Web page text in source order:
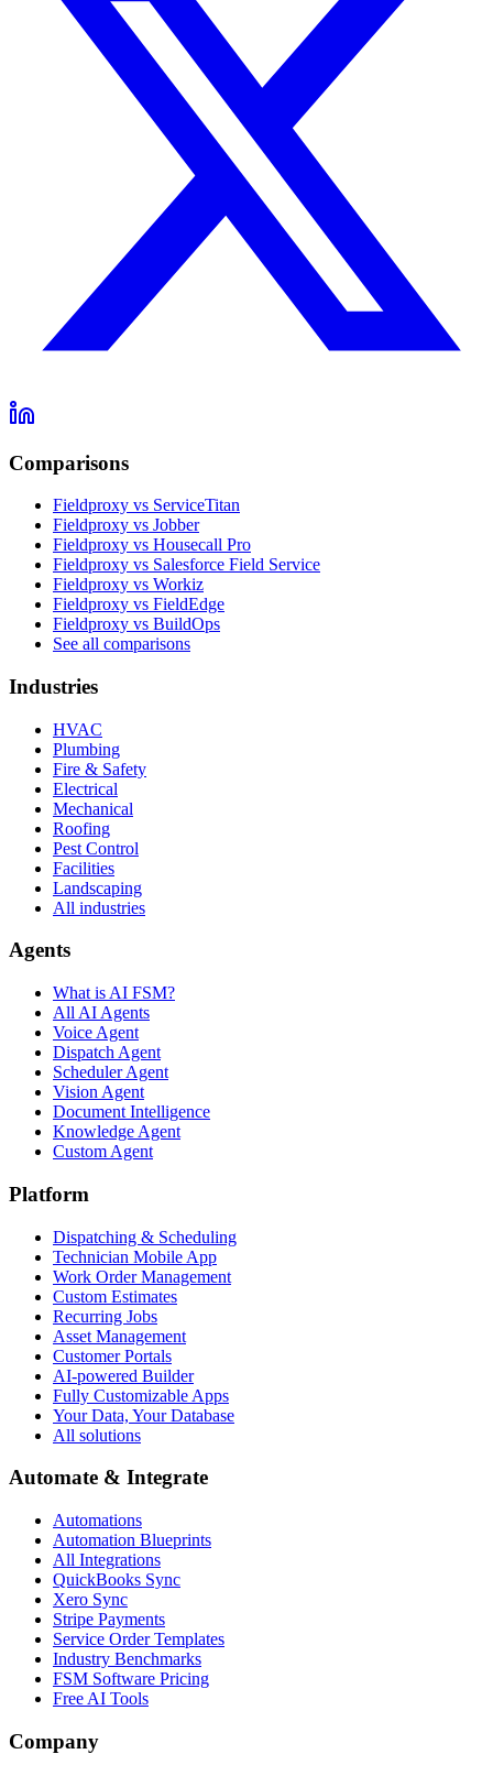
Comparisons
Fieldproxy vs ServiceTitan
Fieldproxy vs Jobber
Fieldproxy vs Housecall Pro
Fieldproxy vs Salesforce Field Service
Fieldproxy vs Workiz
Fieldproxy vs FieldEdge
Fieldproxy vs BuildOps
See all comparisons
Industries
HVAC
Plumbing
Fire & Safety
Electrical
Mechanical
Roofing
Pest Control
Facilities
Landscaping
All industries
Agents
What is AI FSM?
All AI Agents
Voice Agent
Dispatch Agent
Scheduler Agent
Vision Agent
Document Intelligence
Knowledge Agent
Custom Agent
Platform
Dispatching & Scheduling
Technician Mobile App
Work Order Management
Custom Estimates
Recurring Jobs
Asset Management
Customer Portals
AI-powered Builder
Fully Customizable Apps
Your Data, Your Database
All solutions
Automate & Integrate
Automations
Automation Blueprints
All Integrations
QuickBooks Sync
Xero Sync
Stripe Payments
Service Order Templates
Industry Benchmarks
FSM Software Pricing
Free AI Tools
Company